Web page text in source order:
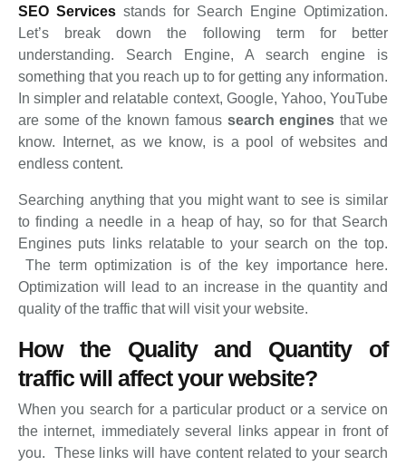
SEO Services stands for Search Engine Optimization.
Let’s break down the following term for better
understanding. Search Engine, A search engine is
something that you reach up to for getting any information.
In simpler and relatable context, Google, Yahoo, YouTube
are some of the known famous search engines that we
know. Internet, as we know, is a pool of websites and
endless content.
Searching anything that you might want to see is similar
to finding a needle in a heap of hay, so for that Search
Engines puts links relatable to your search on the top.
The term optimization is of the key importance here.
Optimization will lead to an increase in the quantity and
quality of the traffic that will visit your website.
How the Quality and Quantity of
traffic will affect your website?
When you search for a particular product or a service on
the internet, immediately several links appear in front of
you. These links will have content related to your search